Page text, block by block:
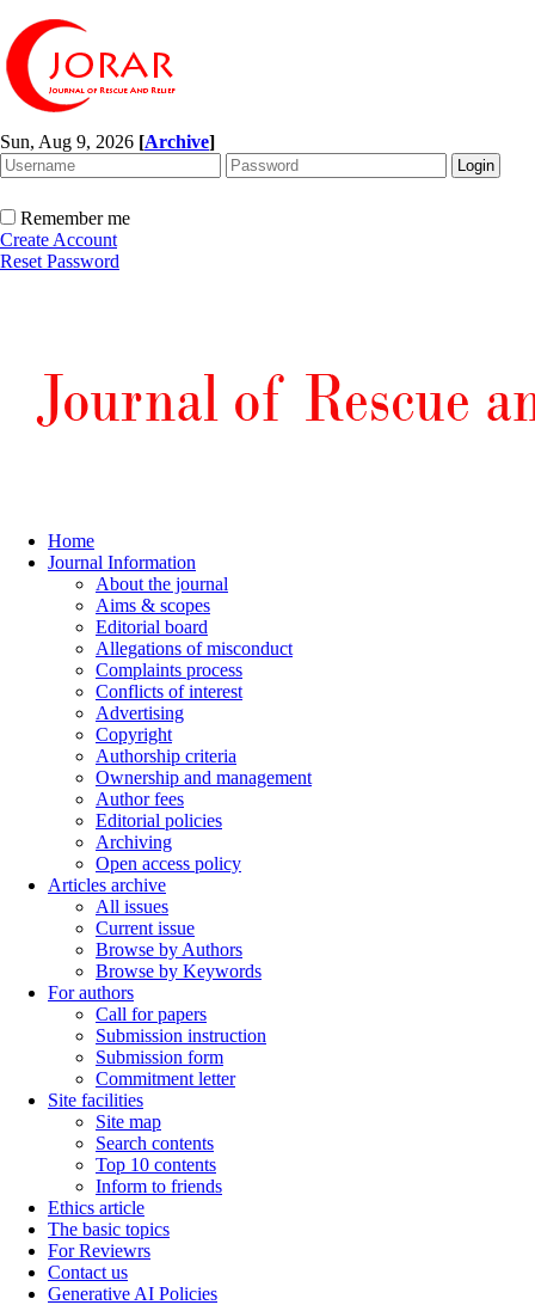
Sun, Aug 9, 2026 [Archive]
Remember me
Create Account
Reset Password
Home
Journal Information
About the journal
Aims & scopes
Editorial board
Allegations of misconduct
Complaints process
Conflicts of interest
Advertising
Copyright
Authorship criteria
Ownership and management
Author fees
Editorial policies
Archiving
Open access policy
Articles archive
All issues
Current issue
Browse by Authors
Browse by Keywords
For authors
Call for papers
Submission instruction
Submission form
Commitment letter
Site facilities
Site map
Search contents
Top 10 contents
Inform to friends
Ethics article
The basic topics
For Reviewrs
Contact us
Generative AI Policies